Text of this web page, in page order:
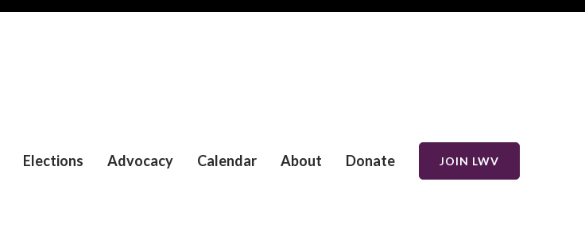
Elections Advocacy Calendar About Donate JOIN LWV